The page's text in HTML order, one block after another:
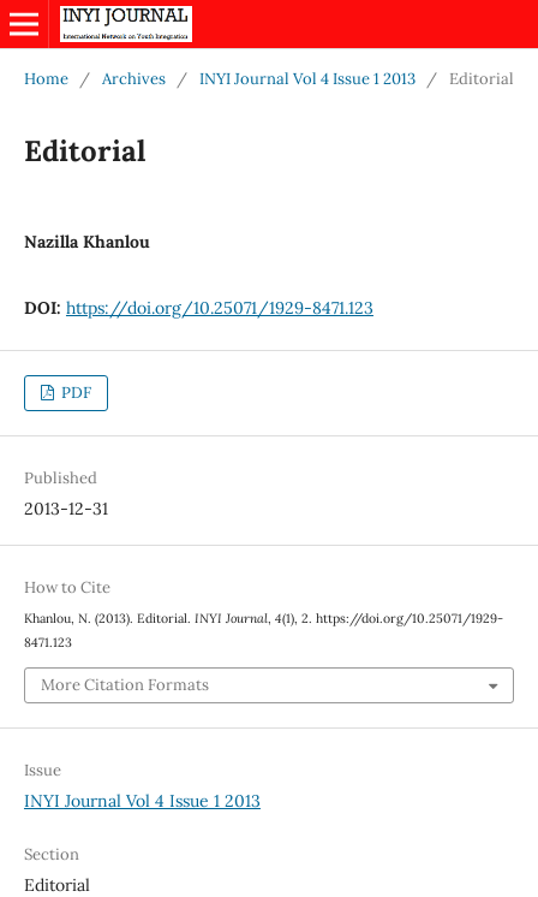
Home / Archives / INYI Journal Vol 4 Issue 1 2013 / Editorial
Editorial
Nazilla Khanlou
DOI: https://doi.org/10.25071/1929-8471.123
PDF
Published
2013-12-31
How to Cite
Khanlou, N. (2013). Editorial. INYI Journal, 4(1), 2. https://doi.org/10.25071/1929-
8471.123
More Citation Formats
Issue
INYI Journal Vol 4 Issue 1 2013
Section
Editorial